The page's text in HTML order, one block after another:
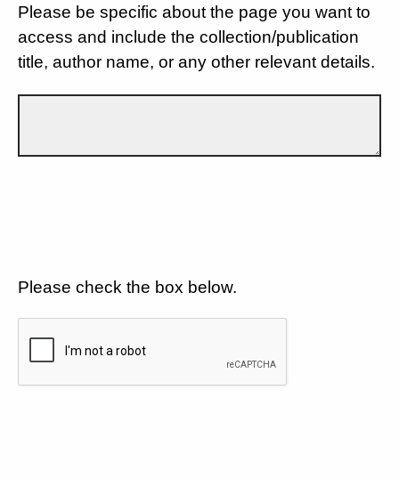
Please be specific about the page you want to
access and include the collection/publication
title, author name, or any other relevant details.
Please check the box below.